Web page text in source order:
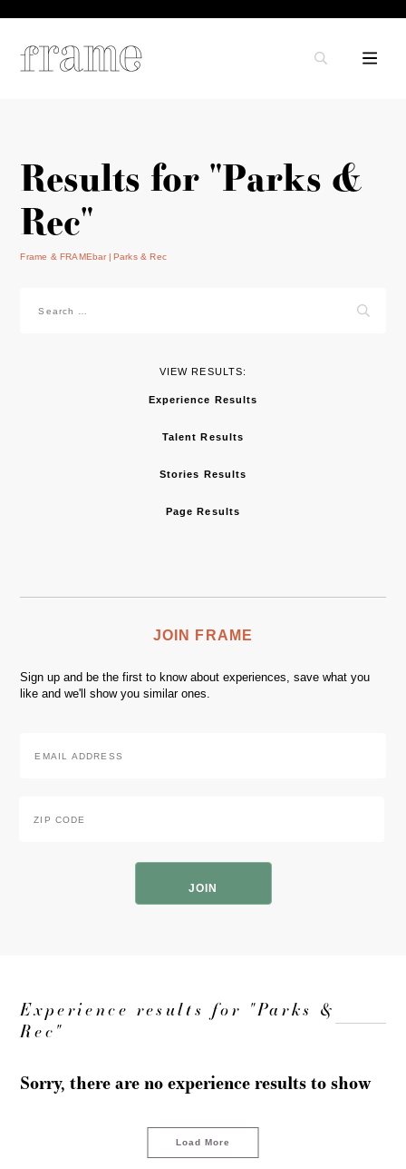
Results for "Parks &
Rec"
Frame & FRAMEbar Parks & Rec
for:
VIEW RESULTS:
Experience Results
Talent Results
Stories Results
Page Results
JOIN FRAME
Sign up and be the first to know about experiences, save what you
like and we'll show you similar ones.
Address
Code
Experience results for "Parks &
Rec"
Sorry, there are no experience results to show
Load More